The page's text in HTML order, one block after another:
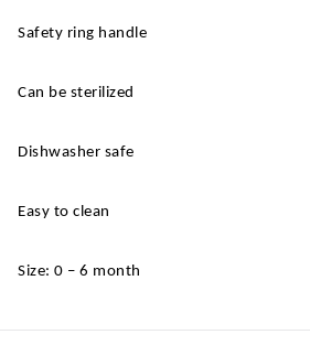
Safety ring handle
Can be sterilized
Dishwasher safe
Easy to clean
Size: 0 – 6 month